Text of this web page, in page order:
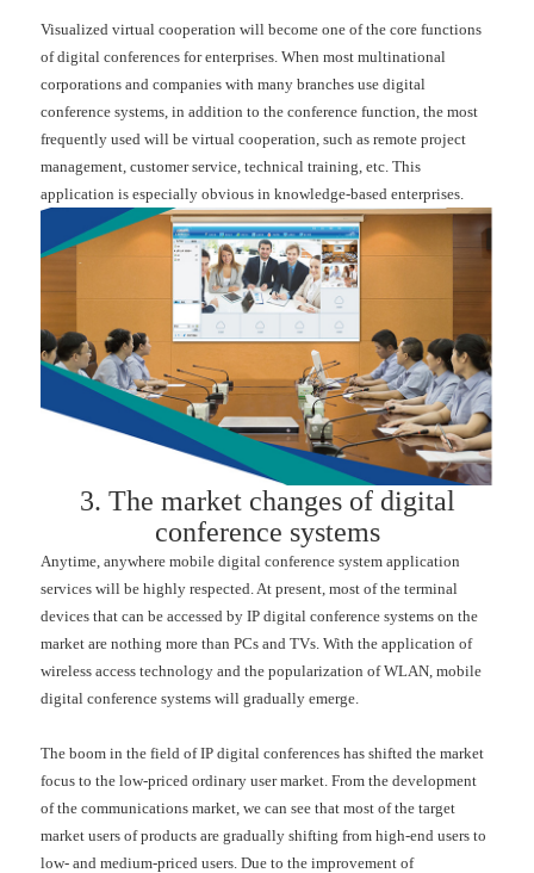
Visualized virtual cooperation will become one of the core functions
of digital conferences for enterprises. When most multinational
corporations and companies with many branches use digital
conference systems, in addition to the conference function, the most
frequently used will be virtual cooperation, such as remote project
management, customer service, technical training, etc. This
application is especially obvious in knowledge-based enterprises.
3. The market changes of digital
conference systems
Anytime, anywhere mobile digital conference system application
services will be highly respected. At present, most of the terminal
devices that can be accessed by IP digital conference systems on the
market are nothing more than PCs and TVs. With the application of
wireless access technology and the popularization of WLAN, mobile
digital conference systems will gradually emerge.
The boom in the field of IP digital conferences has shifted the market
focus to the low-priced ordinary user market. From the development
of the communications market, we can see that most of the target
market users of products are gradually shifting from high-end users to
low- and medium-priced users. Due to the improvement of